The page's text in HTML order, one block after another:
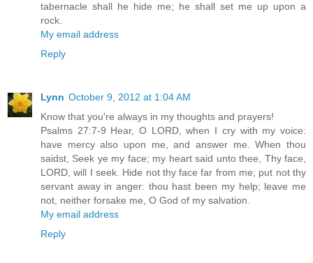
tabernacle shall he hide me; he shall set me up upon a
rock.
My email address
Reply
Lynn October 9, 2012 at 1:04 AM
Know that you're always in my thoughts and prayers!
Psalms 27:7-9 Hear, O LORD, when I cry with my voice:
have mercy also upon me, and answer me. When thou
saidst, Seek ye my face; my heart said unto thee, Thy face,
LORD, will I seek. Hide not thy face far from me; put not thy
servant away in anger: thou hast been my help; leave me
not, neither forsake me, O God of my salvation.
My email address
Reply